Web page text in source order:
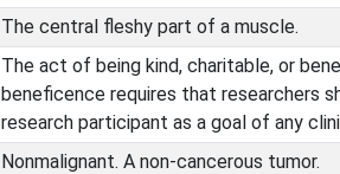
The central fleshy part of a muscle.
The act of being kind, charitable, or
beneficence requires that researchers
research participant as a goal of any
Nonmalignant. A non-cancerous tumor.